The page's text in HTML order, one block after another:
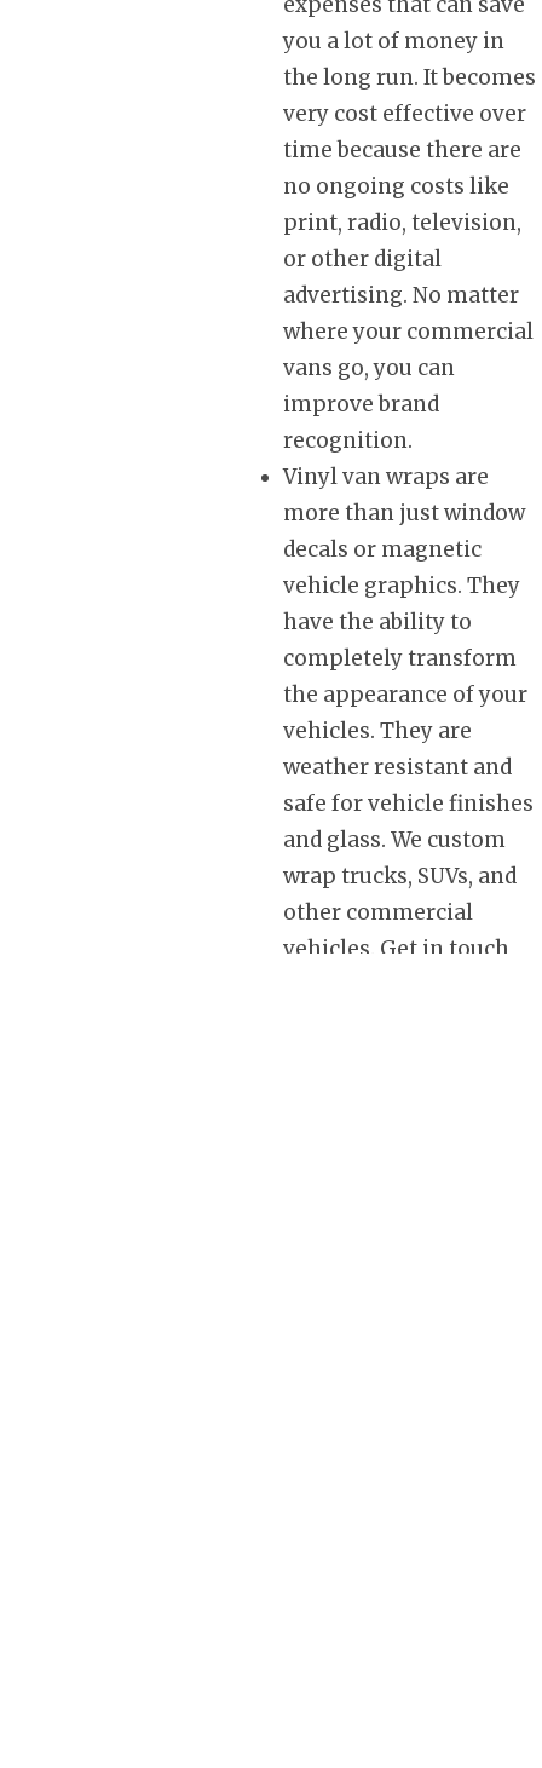
you a lot of money in
the long run. It becomes
very cost effective over
time because there are
no ongoing costs like
print, radio, television,
or other digital
advertising. No matter
where your commercial
vans go, you can
improve brand
recognition.
Vinyl van wraps are
more than just window
decals or magnetic
vehicle graphics. They
have the ability to
completely transform
the appearance of your
vehicles. They are
weather resistant and
safe for vehicle finishes
and glass. We custom
wrap trucks, SUVs, and
other commercial
vehicles. Get in touch